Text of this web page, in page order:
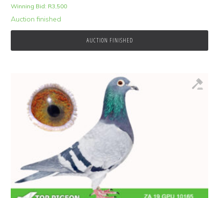
Winning Bid: R3,500
Auction finished
AUCTION FINISHED